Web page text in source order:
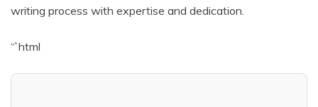
writing process with expertise and dedication.
“`html